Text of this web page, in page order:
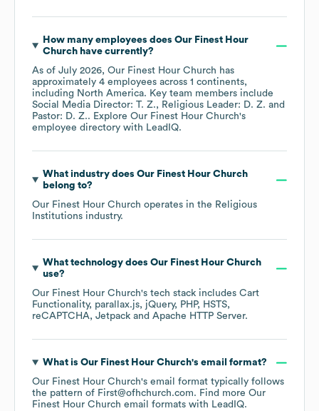
How many employees does Our Finest Hour
Churchhave currently?
As of July 2026, Our Finest Hour Church has
approximately 4 employees across 1 continents,
including North America. Key team members include
Social Media Director: T. Z.
Religious Leader: D. Z.
Pastor: D. Z.. Explore Our Finest Hour Church's
employee directory with LeadIQ.
What industry does Our Finest Hour Church
belong to?
Our Finest Hour Church operates in the Religious
Institutions industry.
What technology does Our Finest Hour Church
use?
Our Finest Hour Church's tech stack includes Cart
Functionality
parallax.js jQuery PHP
HSTS
reCAPTCHA Jetpack Apache HTTP Server.
What is Our Finest Hour Church's email format?
Our Finest Hour Church's email format typically follows
the pattern of First@ofhchurch.com. Find more Our
Finest Hour Church email formats with LeadIQ.